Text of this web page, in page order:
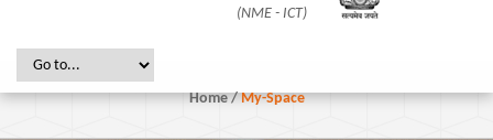
(NME - ICT)
Home/My-Space